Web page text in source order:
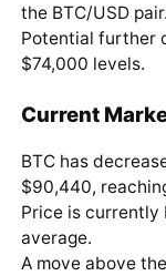
the BTC/USD pair.
Potential further
$74,000 levels.
Current
BTC has
$90,440,
Price is currently
average.
A move above